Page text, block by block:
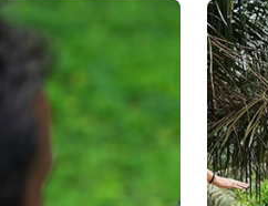
in certain segments, they
transnational firms'
buildings, constituting the
gap in sustainable building
meanwhile exhibit a
certifications and by
Many developments